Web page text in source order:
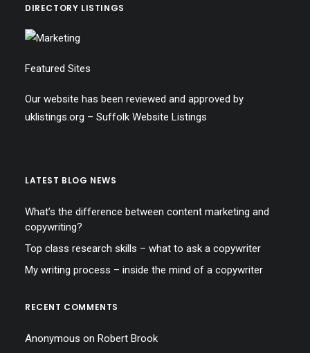
DIRECTORY LISTINGS
Featured Sites
Our website has been reviewed and approved by
uklistings.org – Suffolk Website Listings
LATEST BLOG NEWS
What’s the difference between content marketing and
copywriting?
Top class research skills – what to ask a copywriter
My writing process – inside the mind of a copywriter
RECENT COMMENTS
Anonymous on Robert Brook